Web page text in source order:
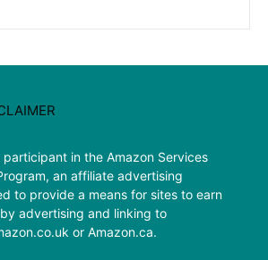
in the Amazon Services
an affiliate advertising
to provide a means for sites to earn
advertising and linking to
or Amazon.ca.